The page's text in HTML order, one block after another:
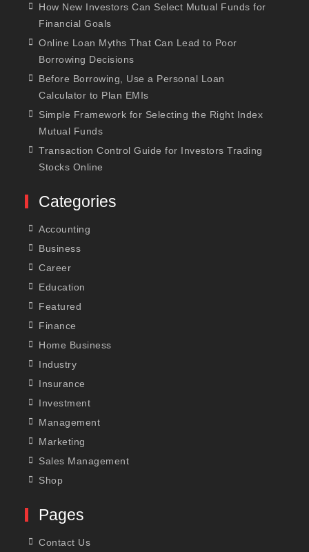
How New Investors Can Select Mutual Funds for
Financial Goals
Online Loan Myths That Can Lead to Poor
Borrowing Decisions
Before Borrowing, Use a Personal Loan
Calculator to Plan EMIs
Simple Framework for Selecting the Right Index
Mutual Funds
Transaction Control Guide for Investors Trading
Stocks Online
Categories
Accounting
Business
Career
Education
Featured
Finance
Home Business
Industry
Insurance
Investment
Management
Marketing
Sales Management
Shop
Pages
Contact Us